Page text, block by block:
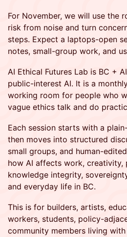
For November, we will use the
risk from noise and turn
steps. Expect a laptops-open
notes, small-group work, and
AI Ethical Futures Lab is BC +
public-interest AI. It is a
working room for people who
vague ethics talk and do
Each session starts with a
then moves into structured
small groups, and human-
how AI affects work, creativity,
knowledge integrity,
and everyday life in BC.
This is for builders, artists,
workers, students, policy-
community members living